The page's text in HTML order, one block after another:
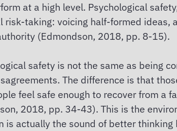
at a high level. Psychological
taking: voicing half-formed ideas,
(Edmondson, 2018, pp. 8-15).
safety is not the same as being
The difference is that
feel safe enough to recover from a
2018, pp. 34-43). This is the
actually the sound of better thinking